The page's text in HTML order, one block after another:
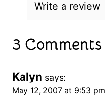
Write a review
3 Comments
Kalyn says:
May 12, 2007 at 9:53 pm